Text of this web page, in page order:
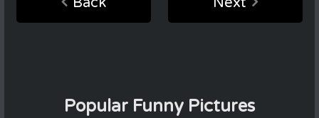
Popular Funny Pictures